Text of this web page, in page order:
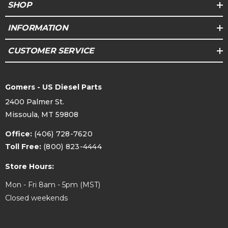
SHOP
INFORMATION
CUSTOMER SERVICE
Gomers - US Diesel Parts
2400 Palmer St.
Missoula, MT 59808
Office: (406) 728-7620
Toll Free: (800) 823-4444
Store Hours:
Mon - Fri 8am - 5pm (MST)
Closed weekends